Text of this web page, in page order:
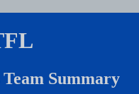
Summary